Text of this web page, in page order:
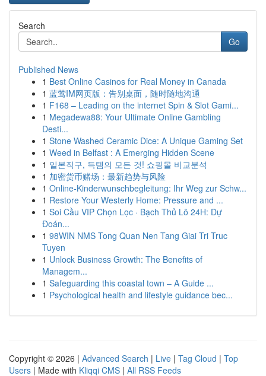
Search
Go
Published News
1 Best Online Casinos for Real Money in Canada
1 蓝莺IM网页版：告别桌面，随时随地沟通
1 F168 – Leading on the internet Spin & Slot Gami...
1 Megadewa88: Your Ultimate Online Gambling
Desti...
1 Stone Washed Ceramic Dice: A Unique Gaming Set
1 Weed in Belfast : A Emerging Hidden Scene
1 일본직구, 득템의 모든 것! 쇼핑몰 비교분석
1 加密货币赌场：最新趋势与风险
1 Online-Kinderwunschbegleitung: Ihr Weg zur Schw...
1 Restore Your Westerly Home: Pressure and ...
1 Soi Cầu VIP Chọn Lọc · Bạch Thủ Lô 24H: Dự
Đoán...
1 98WIN NMS Tong Quan Nen Tang Giai Tri Truc
Tuyen
1 Unlock Business Growth: The Benefits of
Managem...
1 Safeguarding this coastal town – A Guide ...
1 Psychological health and lifestyle guidance bec...
Copyright © 2026 | Advanced Search | Live | Tag Cloud | Top
Users | Made with Kliqqi CMS | All RSS Feeds